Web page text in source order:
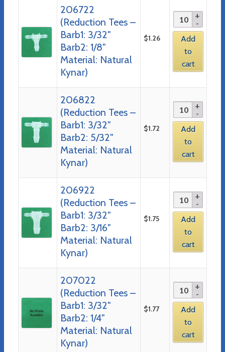
206722
(Reduction Tees –
Barb1: 3/32″
Barb2: 1/8″
Material: Natural
Kynar)
$1.26
Add
to
cart
206822
(Reduction Tees –
Barb1: 3/32″
Barb2: 5/32″
Material: Natural
Kynar)
$1.72
Add
to
cart
206922
(Reduction Tees –
Barb1: 3/32″
Barb2: 3/16″
Material: Natural
Kynar)
$1.75
Add
to
cart
207022
(Reduction Tees –
Barb1: 3/32″
Barb2: 1/4″
Material: Natural
Kynar)
$1.77
Add
to
cart